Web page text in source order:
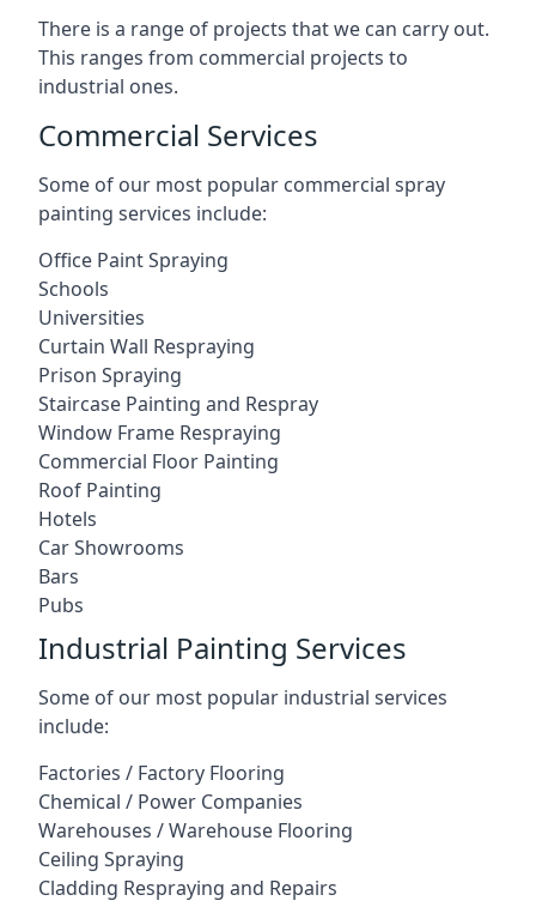
There is a range of projects that we can carry out.
This ranges from commercial projects to
industrial ones.
Commercial Services
Some of our most popular commercial spray
painting services include:
Office Paint Spraying
Schools
Universities
Curtain Wall Respraying
Prison Spraying
Staircase Painting and Respray
Window Frame Respraying
Commercial Floor Painting
Roof Painting
Hotels
Car Showrooms
Bars
Pubs
Industrial Painting Services
Some of our most popular industrial services
include:
Factories / Factory Flooring
Chemical / Power Companies
Warehouses / Warehouse Flooring
Ceiling Spraying
Cladding Respraying and Repairs